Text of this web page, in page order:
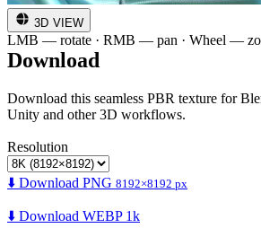
3D VIEW
LMB — rotate · RMB — pan · Wheel —
Download
Download this seamless PBR texture for
Unity and other 3D workflows.
Resolution
⬇️ Download PNG 8192×8192 px
⬇️ Download WEBP 1k